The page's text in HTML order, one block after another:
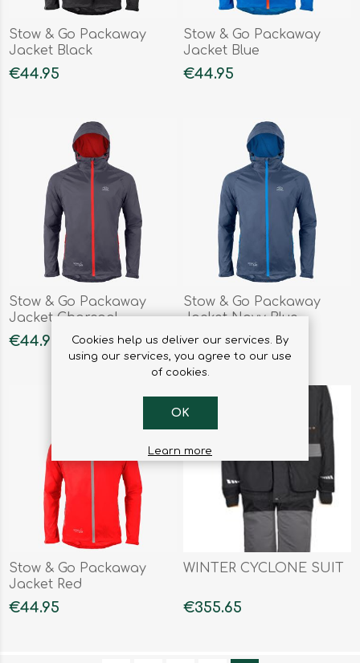
Stow & Go Packaway
Jacket Black
€44.95
Stow & Go Packaway
Jacket Blue
€44.95
Stow & Go Packaway
Jacket Charcoal
€44.95
Stow & Go Packaway
Jacket Navy Blue
€44.95
Stow & Go Packaway
Jacket Red
€44.95
WINTER CYCLONE SUIT
€355.65
Cookies help us deliver our services. By
using our services, you agree to our use
of cookies.
OK
Learn more